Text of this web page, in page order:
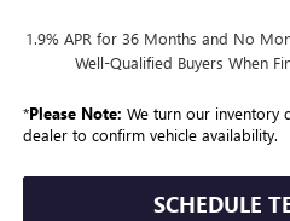
1.9% APR for 36 Months and No
Well-Qualified Buyers When
*Please Note: We turn our inventory
dealer to confirm vehicle availability.
SCHEDULE